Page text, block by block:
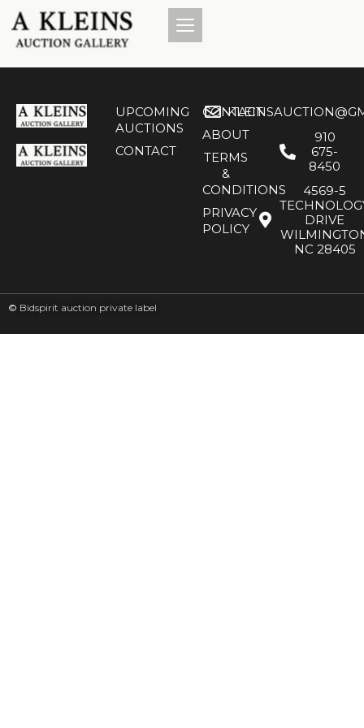
UPCOMING
AUCTIONS
CONTACT
CONTACT
ABOUT
TERMS
&
CONDITIONS
PRIVACY
POLICY
910
675-
8450
4569-5
DRIVE
NC 28405
© Bidspirit auction private label